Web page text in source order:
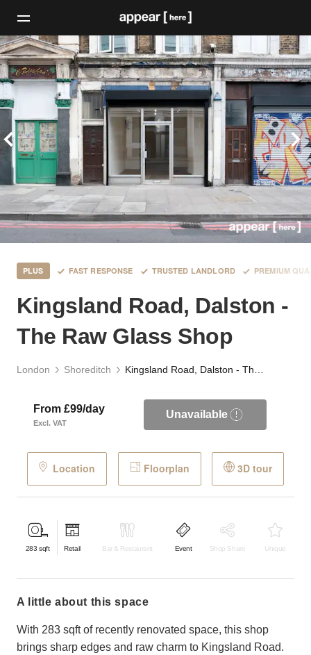
PLUS FAST RESPONSE TRUSTED LANDLORD PREMIUM
Kingsland Road, Dalston -
The Raw Glass Shop
London Shoreditch
From £99/day
Excl. VAT
Unavailable
Location Floorplan 3D tour
283 sqft Retail Bar & Restaurant Event Shop Share Unique
a little about this space
With 283 sqft of recently renovated space, this shop
brings sharp edges and raw charm to Kingsland Road.